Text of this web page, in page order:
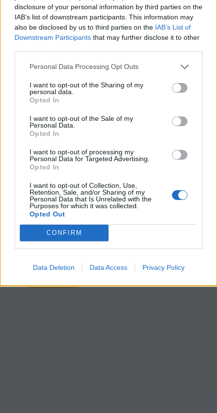
disclosure of your personal information by third parties on the
IAB’s list of downstream participants. This information may
also be disclosed by us to third parties on the IAB’s List of
Downstream Participants that may further disclose it to other
Personal Data Processing Opt Outs
I want to opt-out of the Sharing of my
personal data.
Opted In
I want to opt-out of the Sale of my
Personal Data.
Opted In
I want to opt-out of processing my
Personal Data for Targeted Advertising.
Opted In
I want to opt-out of Collection, Use,
Retention, Sale, and/or Sharing of my
Personal Data that Is Unrelated with the
Purposes for which it was collected.
Opted Out
CONFIRM
Data Deletion Data Access Privacy Policy
just a brighter or darker red depending on
whether it has oxygen.
After the lesson, students complete a
relationship between blood cell formation
and erythropoietin. This is a drag and drop
activity for this year, though I do have a
paper versionfrom previous years.
Students should already have an
understanding of homeostasis from
previous chapters.